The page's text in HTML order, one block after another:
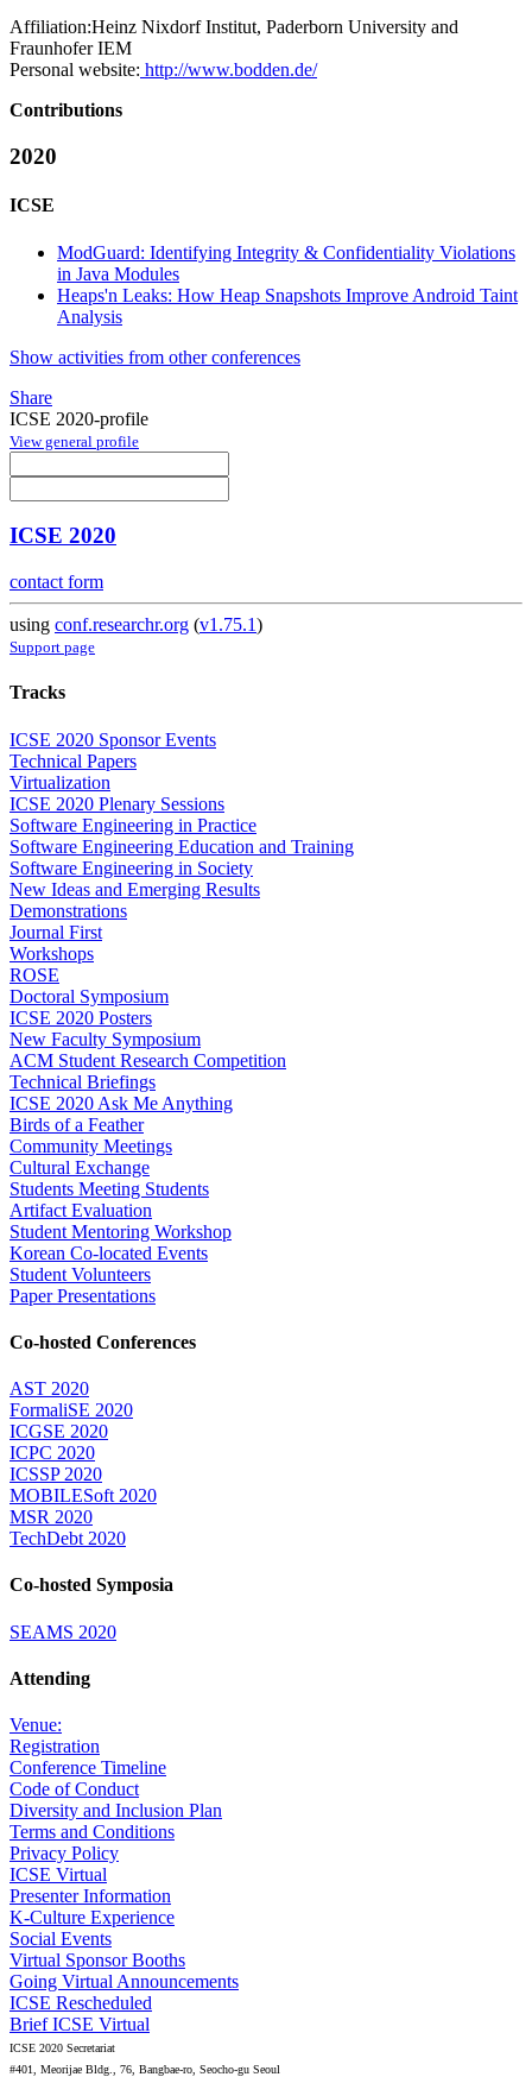
Affiliation:Heinz Nixdorf Institut, Paderborn University and
Fraunhofer IEM
Personal website: http://www.bodden.de/
Contributions
2020
ICSE
ModGuard: Identifying Integrity & Confidentiality Violations
in Java Modules
Heaps'n Leaks: How Heap Snapshots Improve Android Taint
Analysis
Show activities from other conferences
Share
ICSE 2020-profile
View general profile
ICSE 2020
contact form
using conf.researchr.org (v1.75.1)
Support page
Tracks
ICSE 2020 Sponsor Events
Technical Papers
Virtualization
ICSE 2020 Plenary Sessions
Software Engineering in Practice
Software Engineering Education and Training
Software Engineering in Society
New Ideas and Emerging Results
Demonstrations
Journal First
Workshops
ROSE
Doctoral Symposium
ICSE 2020 Posters
New Faculty Symposium
ACM Student Research Competition
Technical Briefings
ICSE 2020 Ask Me Anything
Birds of a Feather
Community Meetings
Cultural Exchange
Students Meeting Students
Artifact Evaluation
Student Mentoring Workshop
Korean Co-located Events
Student Volunteers
Paper Presentations
Co-hosted Conferences
AST 2020
FormaliSE 2020
ICGSE 2020
ICPC 2020
ICSSP 2020
MOBILESoft 2020
MSR 2020
TechDebt 2020
Co-hosted Symposia
SEAMS 2020
Attending
Venue:
Registration
Conference Timeline
Code of Conduct
Diversity and Inclusion Plan
Terms and Conditions
Privacy Policy
ICSE Virtual
Presenter Information
K-Culture Experience
Social Events
Virtual Sponsor Booths
Going Virtual Announcements
ICSE Rescheduled
Brief ICSE Virtual
ICSE 2020 Secretariat
#401, Meorijae Bldg., 76, Bangbae-ro, Seocho-gu Seoul